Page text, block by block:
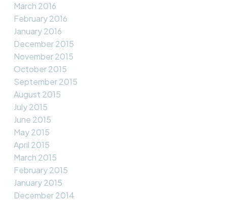
March 2016
February 2016
January 2016
December 2015
November 2015
October 2015
September 2015
August 2015
July 2015
June 2015
May 2015
April 2015
March 2015
February 2015
January 2015
December 2014